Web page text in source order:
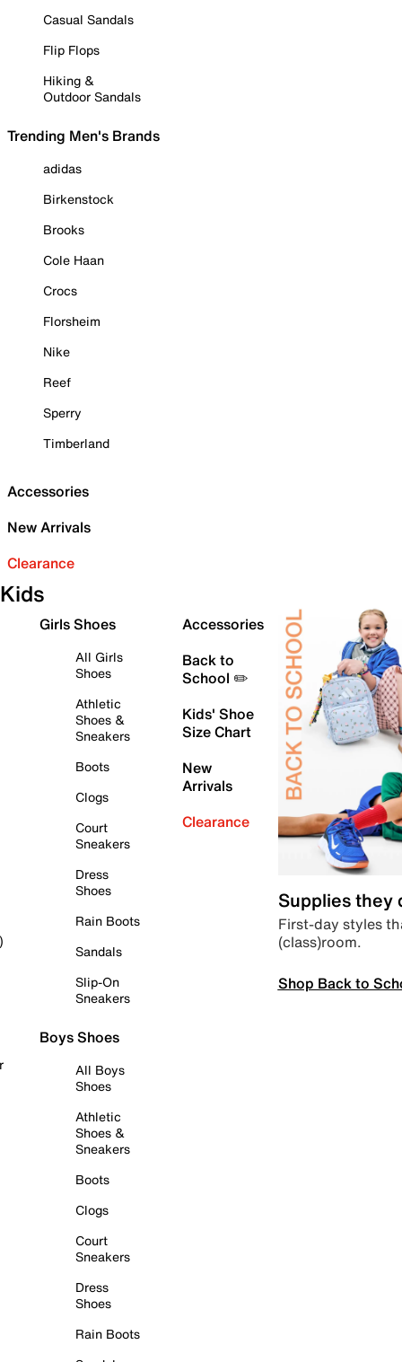
Casual Sandals
Flip Flops
Hiking &
Outdoor Sandals
Trending Men's Brands
adidas
Birkenstock
Brooks
Cole Haan
Crocs
Florsheim
Nike
Reef
Sperry
Timberland
Accessories
New Arrivals
Clearance
Kids
Girls Shoes
All Girls
Shoes
Athletic
Shoes &
Sneakers
Boots
Clogs
Court
Sneakers
Dress
Shoes
Rain Boots
Sandals
Slip-On
Sneakers
Boys Shoes
All Boys
Shoes
Athletic
Shoes &
Sneakers
Boots
Clogs
Court
Sneakers
Dress
Shoes
Rain Boots
Accessories
Back to
School ✏️
Kids' Shoe
Size Chart
New
Arrivals
Clearance
Supplies they
First-day styles
(class)room.
Shop Back to